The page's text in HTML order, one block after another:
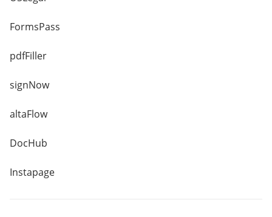
FormsPass
pdfFiller
signNow
altaFlow
DocHub
Instapage